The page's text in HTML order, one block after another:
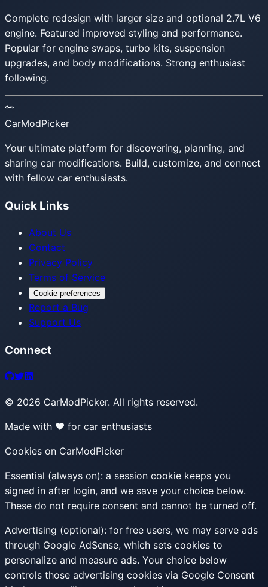
Complete redesign with larger size and optional 2.7L V6
engine. Featured improved styling and performance.
Popular for engine swaps, turbo kits, suspension
upgrades, and body modifications. Strong enthusiast
following.
CarModPicker
Your ultimate platform for discovering, planning, and
sharing car modifications. Build, customize, and connect
with fellow car enthusiasts.
Quick Links
About Us
Contact
Privacy Policy
Terms of Service
Cookie preferences
Report a Bug
Support Us
Connect
© 2026 CarModPicker. All rights reserved.
Made with ❤️ for car enthusiasts
Cookies on CarModPicker
Essential (always on): a session cookie keeps you
signed in after login, and we save your choice below.
These do not require consent and cannot be turned off.
Advertising (optional): for free users, we may serve ads
through Google AdSense, which sets cookies to
personalize and measure ads. Your choice below
controls those advertising cookies via Google Consent